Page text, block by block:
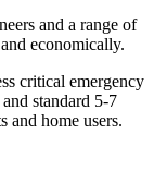
and a range of
economically.
critical emergency
standard 5-7
and home users.